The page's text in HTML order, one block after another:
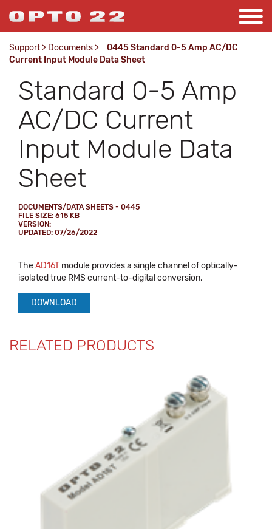
Support > Documents >
0445 Standard 0-5 Amp AC/DC
Current Input Module Data Sheet
Standard 0-5 Amp
AC/DC Current
Input Module Data
Sheet
DOCUMENTS/DATA SHEETS - 0445
FILE SIZE: 615 KB
VERSION:
UPDATED: 07/26/2022
TheAD16T module provides a single channel of optically-
isolated true RMS current-to-digital conversion.
DOWNLOAD
RELATED PRODUCTS